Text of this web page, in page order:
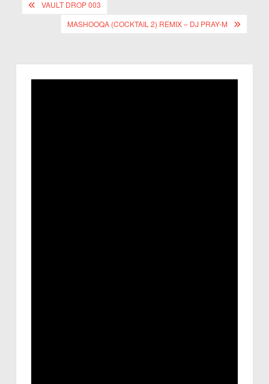
VAULT DROP 003
MASHOOQA (COCKTAIL 2) REMIX – DJ PRAY-M